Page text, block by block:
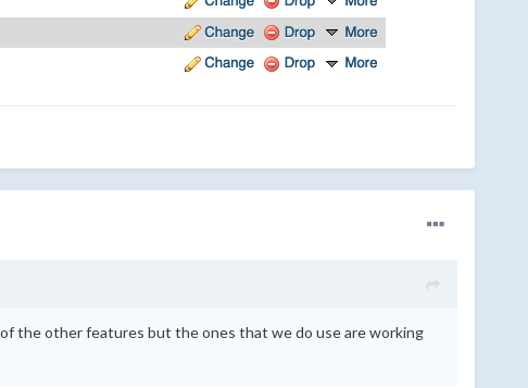
the other features but the ones that we do use are working